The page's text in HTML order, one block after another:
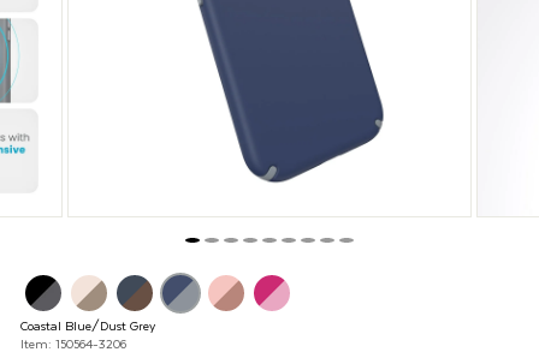
or
a
the
product
thumbnails.
Coastal Blue/Dust Grey
Item: 150564-3206